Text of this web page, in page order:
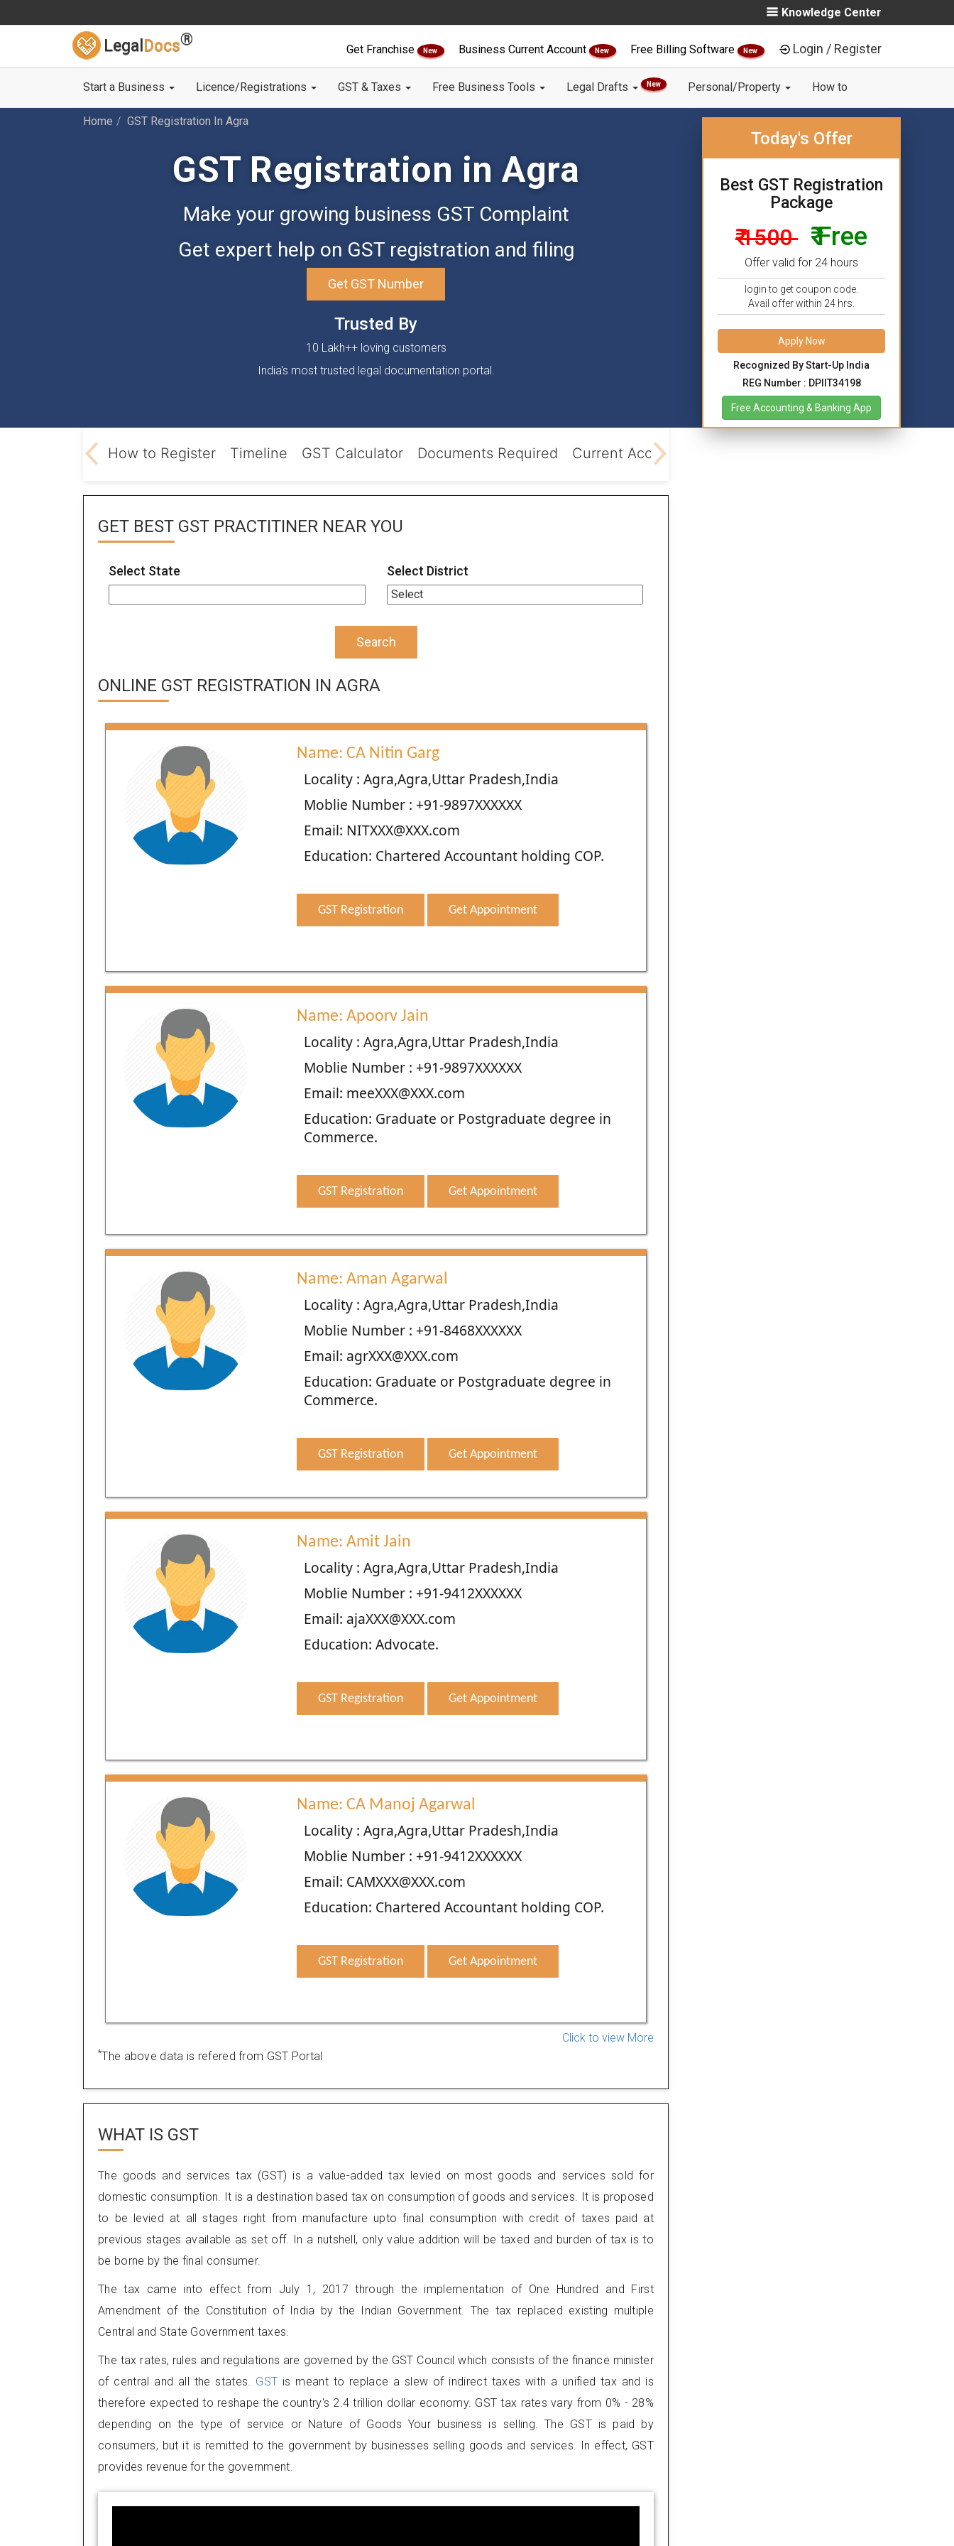
Knowledge Center
Legal Docs®
Get Franchise New Business Current Account New Free Billing Software New Login / Register
Start a Business Licence/Registrations GST & Taxes Free Business Tools Legal Drafts New Personal/Property How to
Home GST Registration In Agra
GST Registration in Agra
Make your growing business GST Complaint
Get expert help on GST registration and filing
Get GST Number
Trusted By
10 Lakh++ loving customers
India's most trusted legal documentation portal.
Today's Offer
Best GST Registration
Package
₹ 1500 ₹ Free
Offer valid for 24 hours
login to get coupon code.
Avail offer within 24 hrs.
Apply Now
Recognized By Start-Up India
REG Number : DPIIT34198
Free Accounting & Banking App
registration How to Register Timeline GST Calculator Documents Required Current Account Opening
GET BEST GST PRACTITINER NEAR YOU
Select State Select District
Search
ONLINE GST REGISTRATION IN AGRA
Name: CA Nitin Garg
Locality : Agra,Agra,Uttar Pradesh,India
Moblie Number : +91-9897XXXXXX
Email: NITXXX@XXX.com
Education: Chartered Accountant holding COP.
GST Registration Get Appointment
Name: Apoorv Jain
Locality : Agra,Agra,Uttar Pradesh,India
Moblie Number : +91-9897XXXXXX
Email: meeXXX@XXX.com
Education: Graduate or Postgraduate degree in
Commerce.
GST Registration Get Appointment
Name: Aman Agarwal
Locality : Agra,Agra,Uttar Pradesh,India
Moblie Number : +91-8468XXXXXX
Email: agrXXX@XXX.com
Education: Graduate or Postgraduate degree in
Commerce.
GST Registration Get Appointment
Name: Amit Jain
Locality : Agra,Agra,Uttar Pradesh,India
Moblie Number : +91-9412XXXXXX
Email: ajaXXX@XXX.com
Education: Advocate.
GST Registration Get Appointment
Name: CA Manoj Agarwal
Locality : Agra,Agra,Uttar Pradesh,India
Moblie Number : +91-9412XXXXXX
Email: CAMXXX@XXX.com
Education: Chartered Accountant holding COP.
GST Registration Get Appointment
Click to view More
*The above data is refered from GST Portal
WHAT IS GST
The goods and services tax (GST) is a value-added tax levied on most goods and services sold for
domestic consumption. It is a destination based tax on consumption of goods and services. It is proposed
to be levied at all stages right from manufacture upto final consumption with credit of taxes paid at
previous stages available as set off. In a nutshell, only value addition will be taxed and burden of tax is to
be borne by the final consumer.
The tax came into effect from July 1, 2017 through the implementation of One Hundred and First
Amendment of the Constitution of India by the Indian Government. The tax replaced existing multiple
Central and State Government taxes.
The tax rates, rules and regulations are governed by the GST Council which consists of the finance minister
of central and all the states. GST is meant to replace a slew of indirect taxes with a unified tax and is
therefore expected to reshape the country's 2.4 trillion dollar economy. GST tax rates vary from 0% - 28%
depending on the type of service or Nature of Goods Your business is selling. The GST is paid by
consumers, but it is remitted to the government by businesses selling goods and services. In effect, GST
provides revenue for the government.